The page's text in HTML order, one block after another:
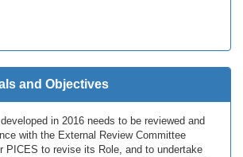
and Objectives
in 2016 needs to be reviewed and
with the External Review Committee
PICES to revise its Role, and to undertake